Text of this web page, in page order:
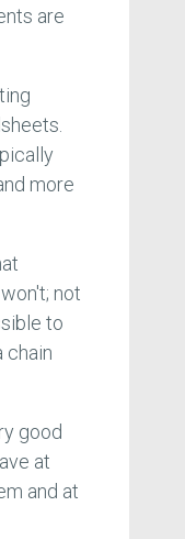
are
more
not
to
chain
good
at
and at